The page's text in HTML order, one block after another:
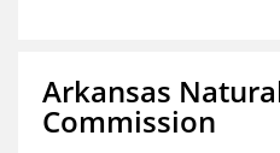
Arkansas
Commission